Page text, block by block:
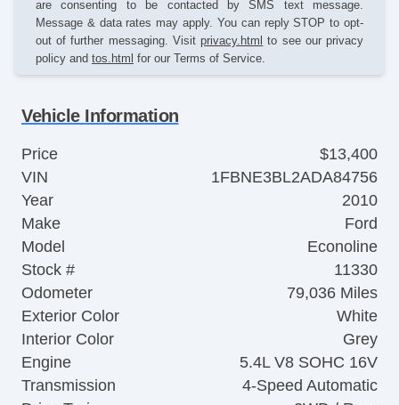
are consenting to be contacted by SMS text message.
Message & data rates may apply. You can reply STOP to opt-
out of further messaging. Visitprivacy.html to see our privacy
policy and tos.html for our Terms of Service.
Vehicle Information
Price
$13,400
VIN
1FBNE3BL2ADA84756
Year
2010
Make
Ford
Model
Econoline
Stock #
11330
Odometer
79,036 Miles
Exterior Color
White
Interior Color
Grey
Engine
5.4L V8 SOHC 16V
Transmission
4-Speed Automatic